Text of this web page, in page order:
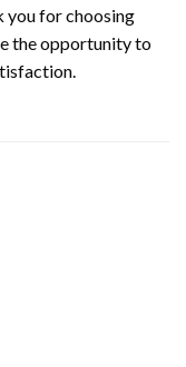
you for choosing
the opportunity to